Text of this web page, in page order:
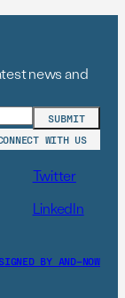
news and
WITH US
Twitter
LinkedIn
BY AND–NOW